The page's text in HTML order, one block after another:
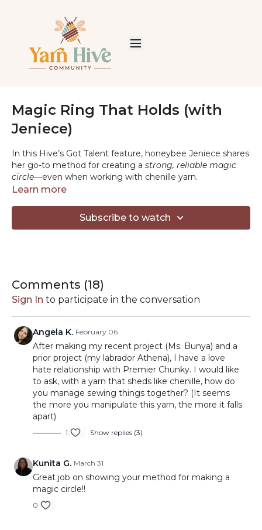
Magic Ring That Holds (with
Jeniece)
In this Hive’s Got Talent feature, honeybee Jeniece shares
her go-to method for creating a strong, reliable magic
circle—even when working with chenille yarn.
stitches, or magic rings that just won’t hold, this quick
tutorial is for you. Jeniece walks through her approach
magic circle really matters. This is one of those small
techniques that can completely change how your finished
projects look and feel.
Grab your hook and give it a try—you’ll want to add this
one to your toolbox.
Learn more
Subscribe to watch
Comments (18)
Sign In to participate in the conversation
Angela K. February 06
After making my recent project (Ms. Bunya) and a
prior project (my labrador Athena), I have a love
hate relationship with Premier Chunky. I would like
to ask, with a yarn that sheds like chenille, how do
you manage sewing things together? (It seems
the more you manipulate this yarn, the more it falls
apart)
1 Show replies (3)
Kunita G. March 31
Great job on showing your method for making a
magic circle!!
0